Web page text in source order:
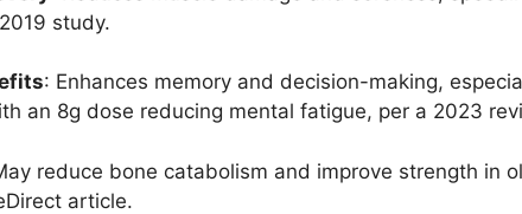
study.
: Enhances memory and decision-making,
an 8g dose reducing mental fatigue, per a 2023
reduce bone catabolism and improve strength in
article.